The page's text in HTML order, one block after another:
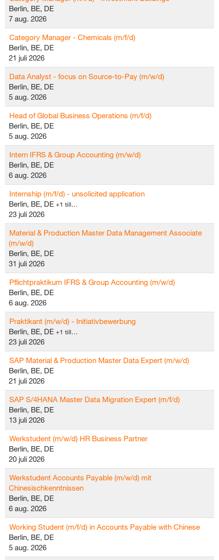
Berlin, BE, DE
7 aug. 2026
Category Manager - Chemicals (m/f/d)
Berlin, BE, DE
21 juli 2026
Data Analyst - focus on Source-to-Pay (m/w/d)
Berlin, BE, DE
5 aug. 2026
Head of Global Business Operations (m/f/d)
Berlin, BE, DE
5 aug. 2026
Intern IFRS & Group Accounting (m/w/d)
Berlin, BE, DE
6 aug. 2026
Internship (m/f/d) - unsolicited application
Berlin, BE, DE +1 till…
23 juli 2026
Material & Production Master Data Management Associate
(m/w/d)
Berlin, BE, DE
31 juli 2026
Pflichtpraktikum IFRS & Group Accounting (m/w/d)
Berlin, BE, DE
6 aug. 2026
Praktikant (m/w/d) - Initiativbewerbung
Berlin, BE, DE +1 till…
23 juli 2026
SAP Material & Production Master Data Expert (m/w/d)
Berlin, BE, DE
21 juli 2026
SAP S/4HANA Master Data Migration Expert (m/f/d)
Berlin, BE, DE
13 juli 2026
Werkstudent (m/w/d) HR Business Partner
Berlin, BE, DE
20 juli 2026
Werkstudent Accounts Payable (m/w/d) mit
Chinesischkenntnissen
Berlin, BE, DE
6 aug. 2026
Working Student (m/f/d) in Accounts Payable with Chinese
Berlin, BE, DE
5 aug. 2026